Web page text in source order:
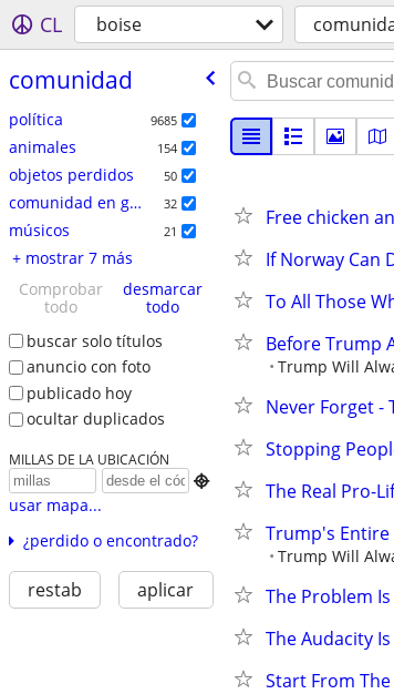
CL boise
comunidad
política 9685
animales 154
objetos perdidos 50
comunidad en general 32
músicos 21
+ mostrar 7 más
Comprobar
todo
desmarcar
todo
buscar solo títulos
anuncio con foto
publicado hoy
ocultar duplicados
MILLAS DE LA UBICACIÓN

usar mapa...
¿perdido o encontrado?
restab aplicar
Free chicken
If Norway Can
To All Those
Before Trump
Trump Will
Never Forget -
Stopping
The Real Pro-
Trump's Entire
Trump Will
The Problem
The Audacity
Start From The